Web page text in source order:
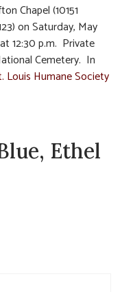
Chapel (10151
on Saturday, May
12:30 p.m. Private
Cemetery. In
Louis Humane Society
Ethel